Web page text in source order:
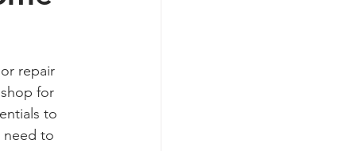
repair
for
to
need to